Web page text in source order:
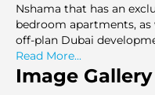
Nshama that has an
bedroom apartments, as
off-plan Dubai
the grand 538.000 sq. ft.
represented by modern
are in functional design
Read More...
Image Gallery